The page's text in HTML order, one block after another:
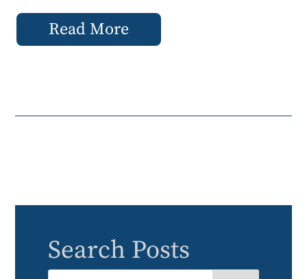
Read More
Search Posts